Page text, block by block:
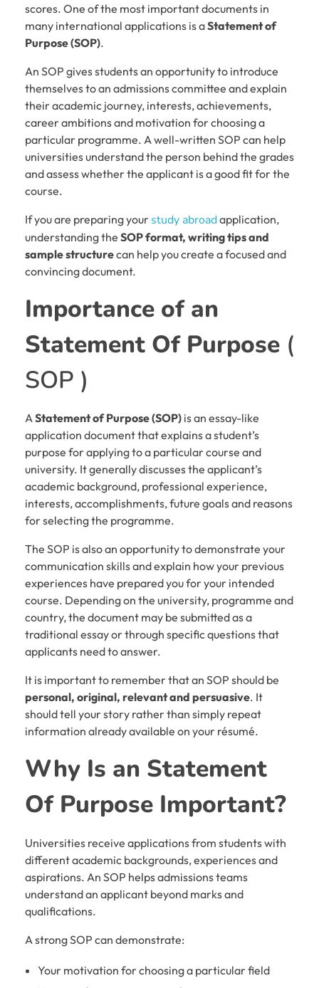
scores. One of the most important documents in
many international applications is aStatement of
Purpose (SOP).
An SOP gives students an opportunity to introduce
themselves to an admissions committee and explain
their academic journey, interests, achievements,
career ambitions and motivation for choosing a
particular programme. A well-written SOP can help
universities understand the person behind the grades
and assess whether the applicant is a good fit for the
course.
If you are preparing your study abroadapplication,
understanding the SOP format, writing tips and
sample structurecan help you create a focused and
convincing document.
Importance of an
Statement Of Purpose (
SOP )
AStatement of Purpose (SOP) is an essay-like
application document that explains a student’s
purpose for applying to a particular course and
university. It generally discusses the applicant’s
academic background, professional experience,
interests, accomplishments, future goals and reasons
for selecting the programme.
The SOP is also an opportunity to demonstrate your
communication skills and explain how your previous
experiences have prepared you for your intended
course. Depending on the university, programme and
country, the document may be submitted as a
traditional essay or through specific questions that
applicants need to answer.
It is important to remember that an SOP should be
personal, original, relevant and persuasive. It
should tell your story rather than simply repeat
information already available on your résumé.
Why Is an Statement
Of Purpose Important?
Universities receive applications from students with
different academic backgrounds, experiences and
aspirations. An SOP helps admissions teams
understand an applicant beyond marks and
qualifications.
A strong SOP can demonstrate:
Your motivation for choosing a particular field